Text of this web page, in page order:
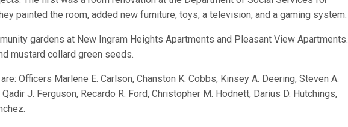
painted the room, added new furniture, toys, a television, and a gaming system.
gardens at New Ingram Heights Apartments and Pleasant View Apartments.
mustard collard green seeds.
Officers Marlene E. Carlson, Chanston K. Cobbs, Kinsey A. Deering, Steven A.
J. Ferguson, Recardo R. Ford, Christopher M. Hodnett, Darius D. Hutchings,